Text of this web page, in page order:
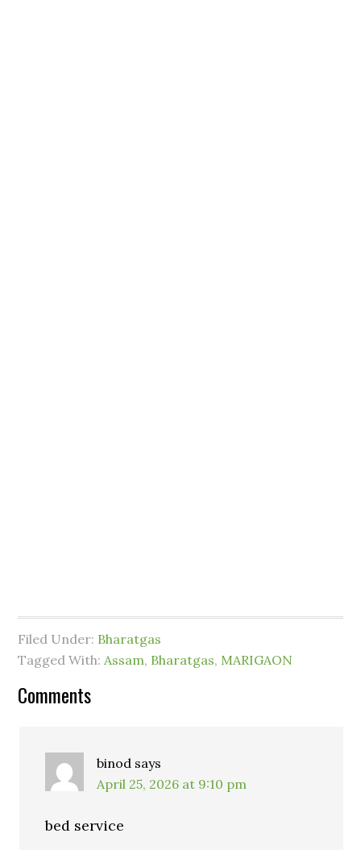
Filed Under: Bharatgas
Tagged With:Assam, Bharatgas, MARIGAON
Comments
binod says
April 25, 2026 at 9:10 pm
bed service